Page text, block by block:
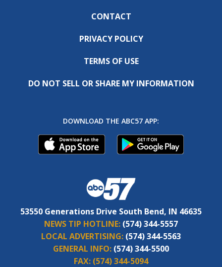
CONTACT
PRIVACY POLICY
TERMS OF USE
DO NOT SELL OR SHARE MY INFORMATION
DOWNLOAD THE ABC57 APP:
53550 Generations Drive South Bend, IN 46635
NEWS TIP HOTLINE: (574) 344-5557
LOCAL ADVERTISING: (574) 344-5563
GENERAL INFO: (574) 344-5500
FAX: (574) 344-5094